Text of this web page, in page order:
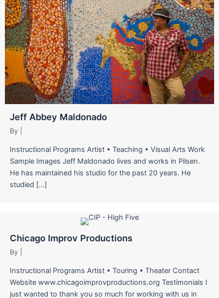
Jeff Abbey Maldonado
By
Instructional Programs Artist • Teaching • Visual Arts Work
Sample Images Jeff Maldonado lives and works in Pilsen.
He has maintained his studio for the past 20 years. He
studied […]
Chicago Improv Productions
By
Instructional Programs Artist • Touring • Theater Contact
Website www.chicagoimprovproductions.org Testimonials I
just wanted to thank you so much for working with us in